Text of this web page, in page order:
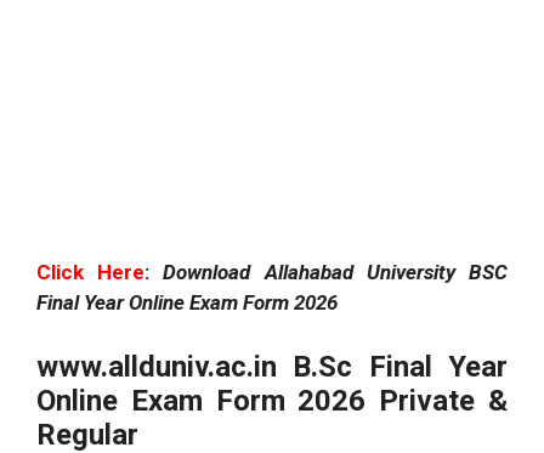
Click Here: Download Allahabad University BSC
Final Year Online Exam Form 2026
www.allduniv.ac.in B.Sc
Final Year
Online Exam Form 2026 Private &
Regular